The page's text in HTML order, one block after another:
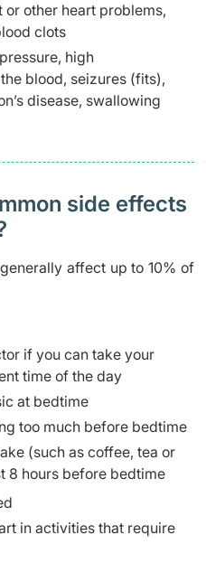
other heart problems,
clots
high
blood, seizures (fits),
disease, swallowing
side effects
affect up to 10% of
if you can take your
time of the day
at bedtime
too much before bedtime
(such as coffee, tea or
8 hours before bedtime
in activities that require